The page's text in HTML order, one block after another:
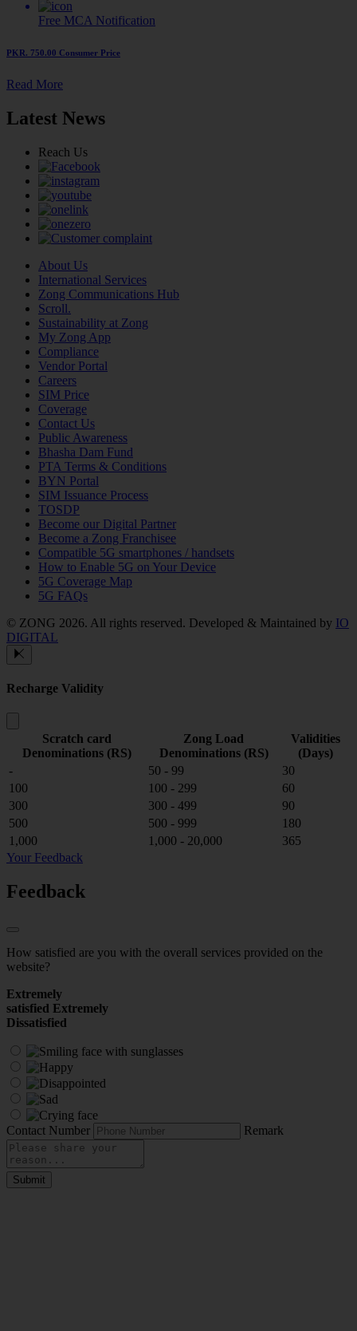
Free MCA Notification
PKR. 750.00 Consumer Price
Read More
Latest News
Reach Us
About Us
International Services
Zong Communications Hub
Scroll.
Sustainability at Zong
My Zong App
Compliance
Vendor Portal
Careers
SIM Price
Coverage
Contact Us
Public Awareness
Bhasha Dam Fund
PTA Terms & Conditions
BYN Portal
SIM Issuance Process
TOSDP
Become our Digital Partner
Become a Zong Franchisee
Compatible 5G smartphones / handsets
How to Enable 5G on Your Device
5G Coverage Map
5G FAQs
© ZONG 2026. All rights reserved. Developed & Maintained by IO
DIGITAL
Recharge Validity
Scratch card
Denominations (RS)
Zong Load
Denominations (RS)
Validities
(Days)
-
50 - 99
30
100
100 - 299
60
300
300 - 499
90
500
500 - 999
180
1,000
1,000 - 20,000
365
Your Feedback
Feedback
How satisfied are you with the overall services provided on the
website?
Extremely
satisfied Extremely
Dissatisfied
Contact Number Remark
Submit